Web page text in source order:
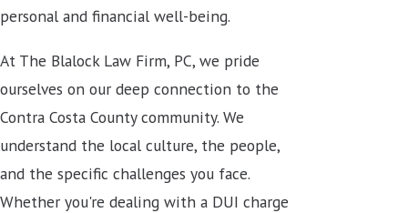
personal and financial well-being.
At The Blalock Law Firm, PC, we pride
ourselves on our deep connection to the
Contra Costa County community. We
understand the local culture, the people,
and the specific challenges you face.
Whether you're dealing with a DUI charge